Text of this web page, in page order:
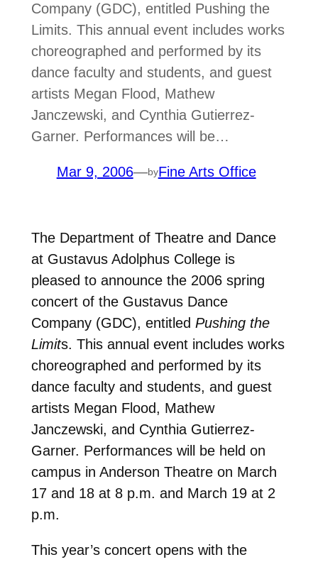
Company (GDC), entitled Pushing the
Limits. This annual event includes works
choreographed and performed by its
dance faculty and students, and guest
artists Megan Flood, Mathew
Janczewski, and Cynthia Gutierrez-
Garner. Performances will be…
Mar 9, 2006—byFine Arts Office
The Department of Theatre and Dance
at Gustavus Adolphus College is
pleased to announce the 2006 spring
concert of the Gustavus Dance
Company (GDC), entitled Pushing the
Limits. This annual event includes works
choreographed and performed by its
dance faculty and students, and guest
artists Megan Flood, Mathew
Janczewski, and Cynthia Gutierrez-
Garner. Performances will be held on
campus in Anderson Theatre on March
17 and 18 at 8 p.m. and March 19 at 2
p.m.
This year’s concert opens with the